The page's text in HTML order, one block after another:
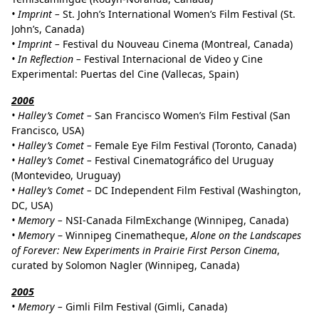
•Imprint – St. John’s International Women’s Film Festival (St.
John’s, Canada)
•Imprint – Festival du Nouveau Cinema (Montreal, Canada)
•In Reflection – Festival Internacional de Video y Cine
Experimental: Puertas del Cine (Vallecas, Spain)
2006
• Halley’s Comet – San Francisco Women’s Film Festival (San
Francisco, USA)
• Halley’s Comet – Female Eye Film Festival (Toronto, Canada)
• Halley’s Comet – Festival Cinematográfico del Uruguay
(Montevideo, Uruguay)
• Halley’s Comet – DC Independent Film Festival (Washington,
DC, USA)
• Memory – NSI-Canada FilmExchange (Winnipeg, Canada)
• Memory – Winnipeg Cinematheque,Alone on the Landscapes
of Forever: New Experiments in Prairie First Person Cinema,
curated by Solomon Nagler (Winnipeg, Canada)
2005
• Memory – Gimli Film Festival (Gimli, Canada)